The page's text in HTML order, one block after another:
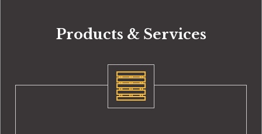
Products & Services